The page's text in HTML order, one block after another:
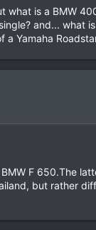
what is a BMW
and... what
a Yamaha
F 650.The
but rather